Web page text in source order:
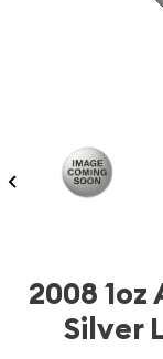
2008
Silver